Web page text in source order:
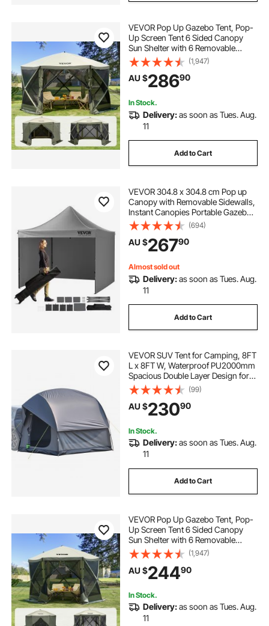
VEVOR Pop Up Gazebo Tent, Pop-
Up Screen Tent 6 Sided Canopy
Sun Shelter with 6 Removable
Privacy Wind Cloths & Mesh
Windows, 3.66x3.66x2.4m Quick
Set Screen Tent with Mosquito
Netting, Army Green
(1,947)
AU $28690
In Stock.
Delivery:as soon as Tues. Aug.
11
Add to Cart
VEVOR 304.8 x 304.8 cm Pop up
Canopy with Removable Sidewalls,
Instant Canopies Portable Gazebo
& Wheeled Bag, UV Resistant
Waterproof, Enclosed Canopy Tent
for Outdoor Events, Patio,
Backyard, Party
(694)
AU $26790
Almost sold out
Delivery:as soon as Tues. Aug.
11
Add to Cart
VEVOR SUV Tent for Camping, 8FT
L x 8FT W, Waterproof PU2000mm
Spacious Double Layer Design for
5-8 Person, SUV Camping Tent
with Mesh Windows, Includes
Rainfly & Storage Bag, for Outdoor
Activities
(99)
AU $23090
In Stock.
Delivery:as soon as Tues. Aug.
11
Add to Cart
VEVOR Pop Up Gazebo Tent, Pop-
Up Screen Tent 6 Sided Canopy
Sun Shelter with 6 Removable
Privacy Wind Cloths & Mesh
Windows, 3.05x3.05x2.29m Quick
Set Screen Tent with Mosquito
Netting, Army Green
(1,947)
AU $24490
In Stock.
Delivery:as soon as Tues. Aug.
11